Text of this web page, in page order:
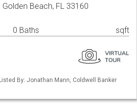
Beach, FL 33160
0 Baths sqft
By: Jonathan Mann, Coldwell Banker